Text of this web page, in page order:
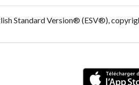
Standard Version® (ESV®),